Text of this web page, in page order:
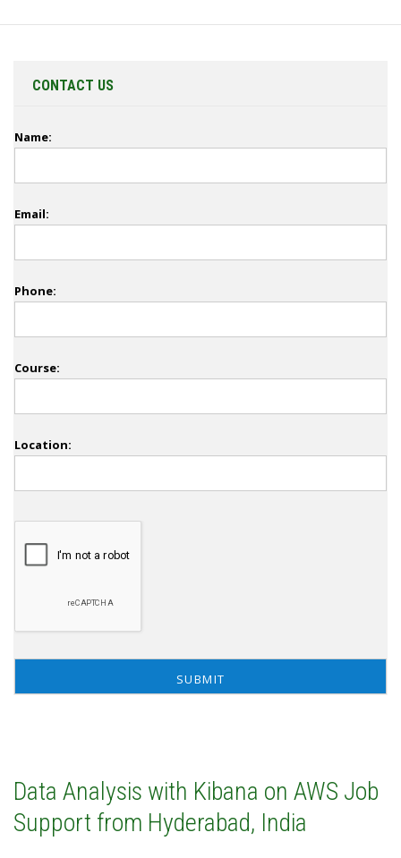
CONTACT US
Name:
Email:
Phone:
Course:
Location:
Data Analysis with Kibana on AWS Job
Support from Hyderabad, India